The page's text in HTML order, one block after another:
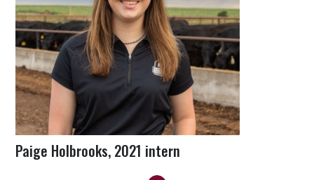
Paige Holbrooks, 2021 intern